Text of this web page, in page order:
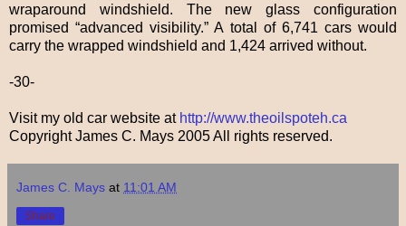
wraparound windshield. The new glass configuration
promised “advanced visibility.” A total of 6,741 cars would
carry the wrapped windshield and 1,424 arrived without.
-30-
Visit my old car website at http://www.theoilspoteh.ca
Copyright James C. Mays 2005 All rights reserved.
James C. Mays at 11:01 AM
Share